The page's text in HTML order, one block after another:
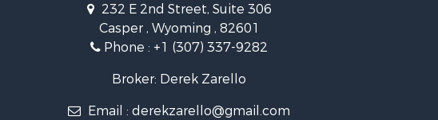
232 E 2nd Street, Suite 306
Casper , Wyoming , 82601
Phone : +1 (307) 337-9282
Broker: Derek Zarello
Email : derekzarello@gmail.com